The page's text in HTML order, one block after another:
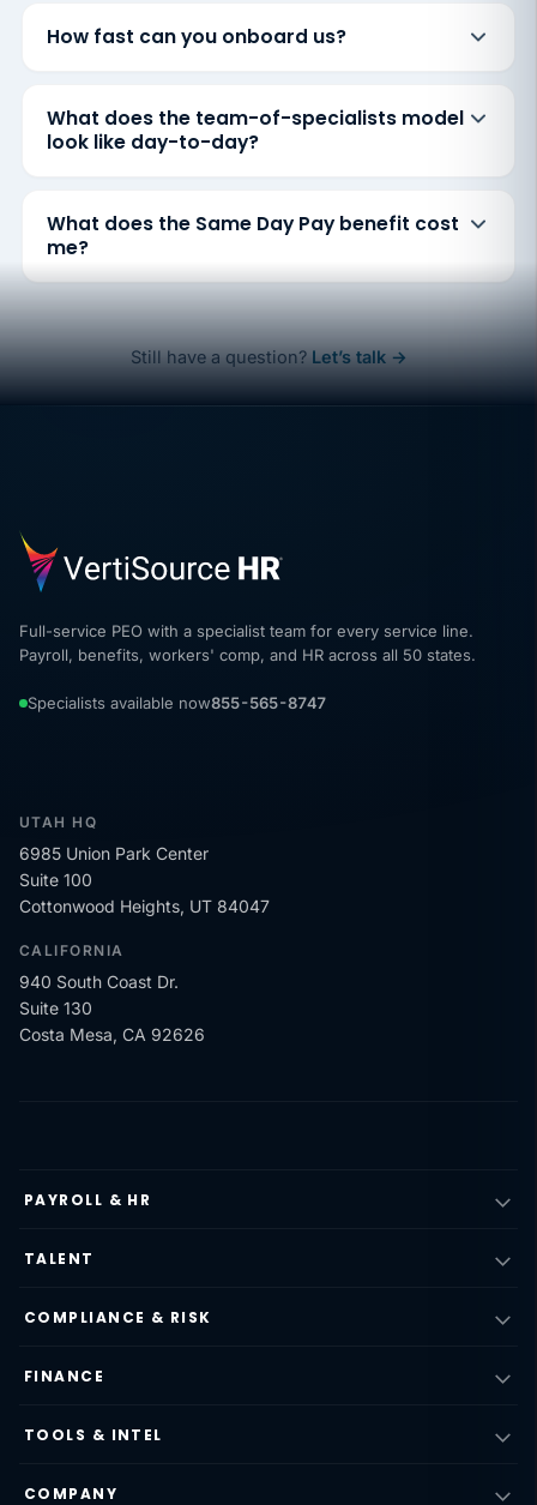
How fast can you onboard us?
What does the team-of-specialists model
look like day-to-day?
What does the Same Day Pay benefit cost
me?
Still have a question? Let’s talk →
Full-service PEO with a specialist team for every service line.
Payroll, benefits, workers' comp, and HR across all 50 states.
Specialists available now855-565-8747
UTAH HQ
6985 Union Park Center
Suite 100
Cottonwood Heights, UT 84047
CALIFORNIA
940 South Coast Dr.
Suite 130
Costa Mesa, CA 92626
PAYROLL & HR
TALENT
COMPLIANCE & RISK
FINANCE
TOOLS & INTEL
COMPANY